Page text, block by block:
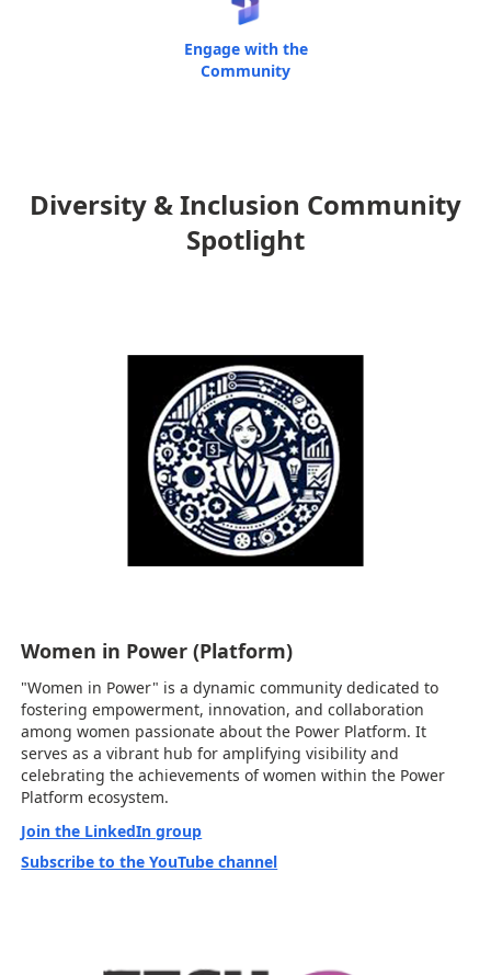
Engage with the
Community
Diversity & Inclusion Community
Spotlight
Women in Power (Platform)
"Women in Power" is a dynamic community dedicated to
fostering empowerment, innovation, and collaboration
among women passionate about the Power Platform. It
serves as a vibrant hub for amplifying visibility and
celebrating the achievements of women within the Power
Platform ecosystem.
Join the LinkedIn group
Subscribe to the YouTube channel